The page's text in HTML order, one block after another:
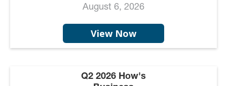
August 6, 2026
View Now
Q2 2026 How's